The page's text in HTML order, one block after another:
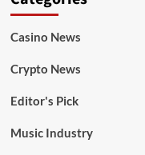
Casino News
Crypto News
Editor's Pick
Music Industry